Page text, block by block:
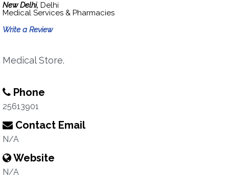
New Delhi, Delhi
Medical Services & Pharmacies
Write a Review
Medical Store.
Phone
25613901
Contact Email
N/A
Website
N/A